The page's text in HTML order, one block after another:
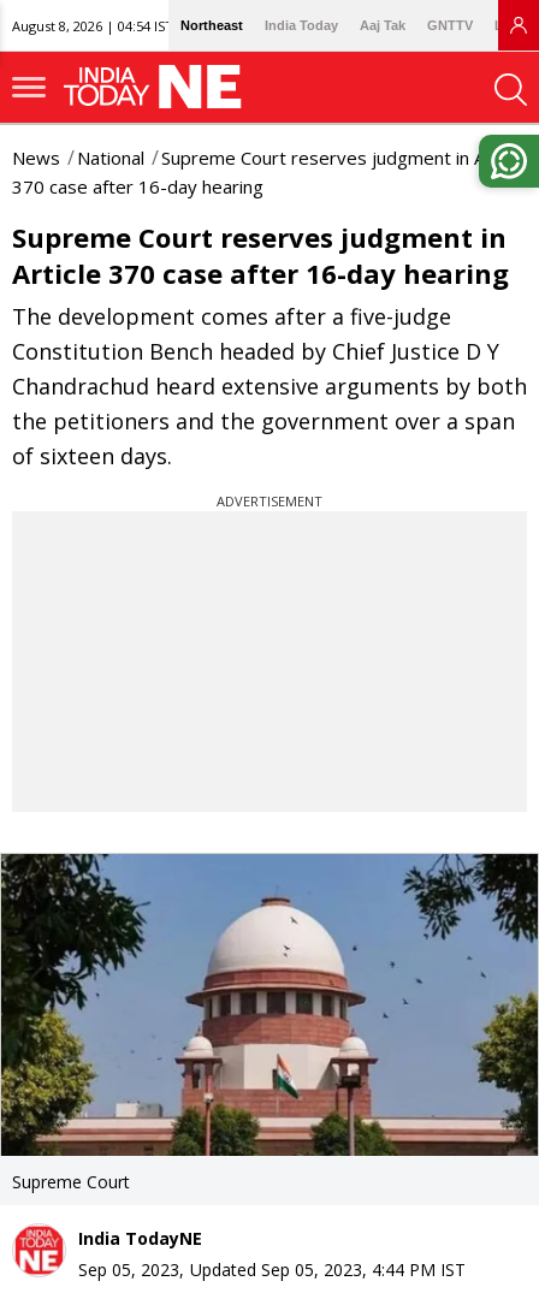
August 8, 2026 | 04:54 IST Northeast India Today Aaj Tak GNTTV
News National
Supreme Court reserves judgment in Article
370 case after 16-day hearing
Supreme Court reserves judgment in
Article 370 case after 16-day hearing
The development comes after a five-judge
Constitution Bench headed by Chief Justice D Y
Chandrachud heard extensive arguments by both
the petitioners and the government over a span
of sixteen days.
ADVERTISEMENT
Supreme Court
India TodayNE
Sep 05, 2023, Updated Sep 05, 2023, 4:44 PM IST